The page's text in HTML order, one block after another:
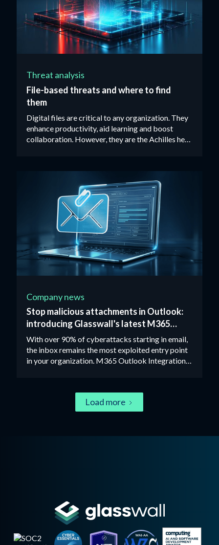
Threat analysis
File-based threats and where to find
them
Digital files are critical to any organization. They
enhance productivity, aid learning and boost
collaboration. However, they are the Achilles heel
Company news
Stop malicious attachments in Outlook:
introducing Glasswall's latest M365
integration
With over 90% of cyberattacks starting in email,
the inbox remains the most exploited entry point
in your organization. M365 Outlook Integration
Load more